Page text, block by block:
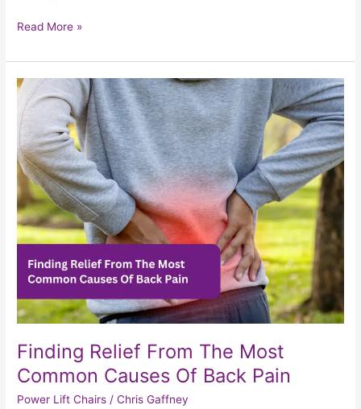
Read More »
Finding Relief From The Most
Common Causes Of Back Pain
Power Lift Chairs /Chris Gaffney
Finding
Relief
From
The
Most
Common
Causes
Of
Back
Pain